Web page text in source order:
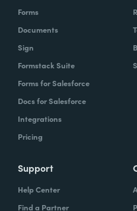
Forms
Documents
Sign
Formstack Suite
Forms for Salesforce
Docs for Salesforce
Integrations
Pricing
Support
Help Center
Find a Partner